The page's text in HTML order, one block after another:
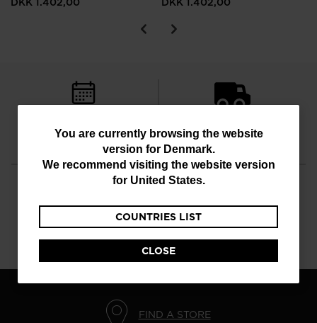
You
are
website
version
for
Denmark.
You are currently browsing the website
version for Denmark.
We recommend visiting the website version
for United States.
COUNTRIES LIST
CLOSE
FREE RETURNS
in 30 days
STANDARD DELIVERY
in 3 - 4 working days
CUSTOMER SERVICE QUESTIONS?
FIND A STORE